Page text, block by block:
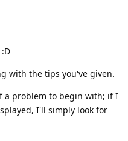
with the tips you've given.
a problem to begin with; if I
I'll simply look for